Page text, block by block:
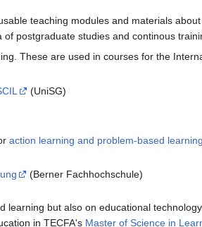
teaching modules and materials
postgraduate studies and continous
These are used in courses for the
(UniSG)
action learning and problem-based learning
(Berner Fachhochschule)
learning but also on educational
in TECFA's Master of Science in